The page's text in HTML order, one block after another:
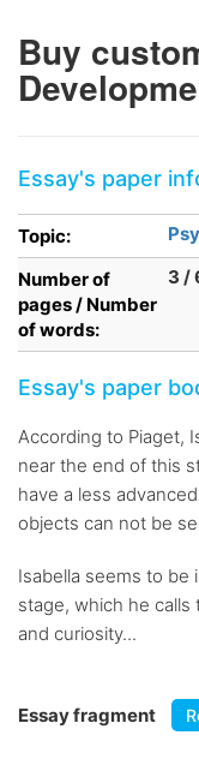
Buy
Essay's paper
Topic:
Number of
pages / Number
of words:
3 /
Essay's paper
According to Piaget,
near the end of this
have a less
objects can not be
Isabella seems to
stage, which he calls
and curiosity...
Essay fragment